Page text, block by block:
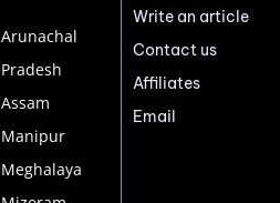
Arunachal
Pradesh
Assam
Manipur
Meghalaya
Write an article
Contact us
Affiliates
Email